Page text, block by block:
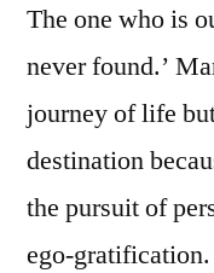
The one who is
never found.’
journey of life
destination
the pursuit of
ego-